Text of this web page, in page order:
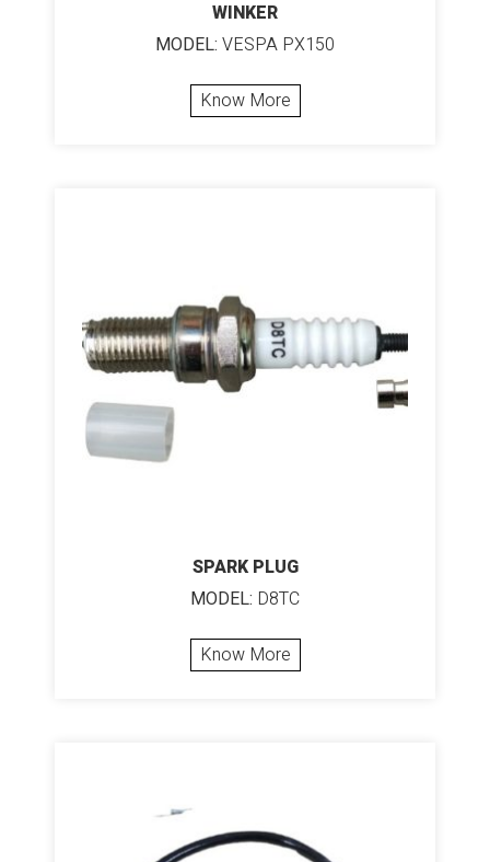
WINKER
MODEL: VESPA PX150
Know More
SPARK PLUG
MODEL: D8TC
Know More